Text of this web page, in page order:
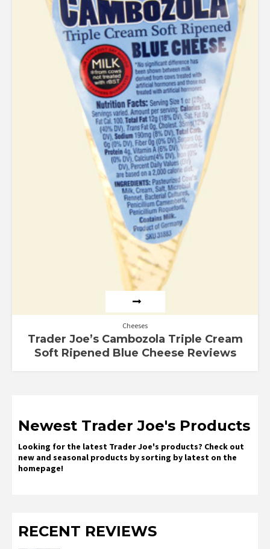
Cheeses
Trader Joe’s Cambozola Triple Cream
Soft Ripened Blue Cheese Reviews
Newest Trader Joe's Products
Looking for the latest Trader Joe's products? Check out
new and seasonal products by sorting by latest on the
homepage!
RECENT REVIEWS